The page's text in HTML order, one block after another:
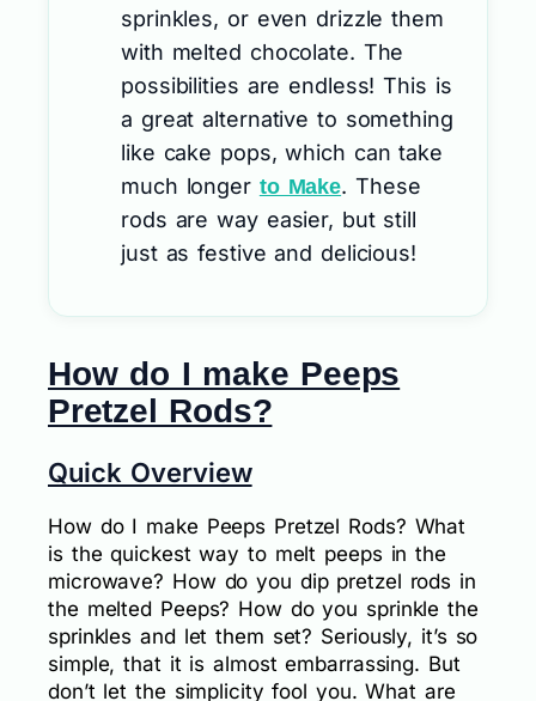
sprinkles, or even drizzle them
with melted chocolate. The
possibilities are endless! This is
a great alternative to something
like cake pops, which can take
much longer to Make. These
rods are way easier, but still
just as festive and delicious!
How do I make Peeps
Pretzel Rods?
Quick Overview
How do I make Peeps Pretzel Rods? What
is the quickest way to melt peeps in the
microwave? How do you dip pretzel rods in
the melted Peeps? How do you sprinkle the
sprinkles and let them set? Seriously, it’s so
simple, that it is almost embarrassing. But
don’t let the simplicity fool you. What are